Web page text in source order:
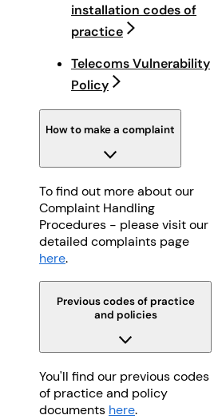
installation codes of
practice
Telecoms Vulnerability
Policy
How to make a complaint
To find out more about our
Complaint Handling
Procedures - please visit our
detailed complaints page
here.
Previous codes of practice
and policies
You'll find our previous codes
of practice and policy
documents here.